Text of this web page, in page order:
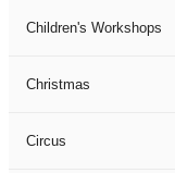
Children's Workshops
Christmas
Circus